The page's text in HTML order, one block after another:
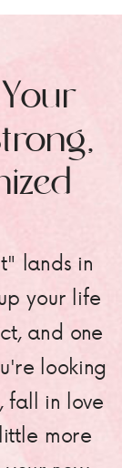
lands in
your life
and one
looking
fall in love
more